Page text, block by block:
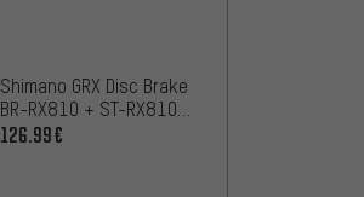
Shimano GRX Disc Brake
BR-RX810 + ST-RX810-
LA Remote
126.99€